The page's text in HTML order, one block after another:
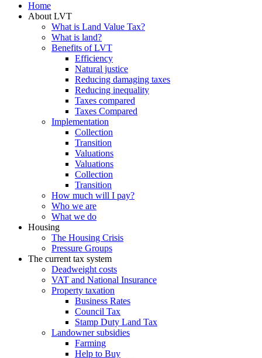
Home
About LVT
What is Land Value Tax?
What is land?
Benefits of LVT
Efficiency
Natural justice
Reducing damaging taxes
Reducing inequality
Taxes compared
Taxes Compared
Implementation
Collection
Transition
Valuations
Valuations
Collection
Transition
How much will I pay?
Who we are
What we do
Housing
The Housing Crisis
Pressure Groups
The current tax system
Deadweight costs
VAT and National Insurance
Property taxation
Business Rates
Council Tax
Stamp Duty Land Tax
Landowner subsidies
Farming
Help to Buy